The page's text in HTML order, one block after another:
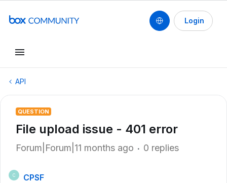
Login
API
QUESTION
File upload issue - 401 error
Forum|Forum|11 months ago 0 replies
C
CPSF